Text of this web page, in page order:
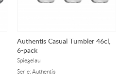
Authentis Casual Tumbler 46cl,
6-pack
Spiegelau
Serie: Authentis